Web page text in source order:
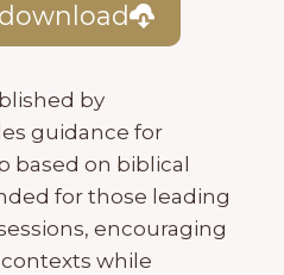
by
guidance for
based on biblical
for those leading
encouraging
while